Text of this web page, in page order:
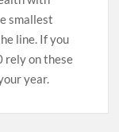
smallest
line. If you
rely on these
year.